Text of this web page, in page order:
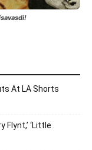
At LA Shorts
Flynt,’ ‘Little